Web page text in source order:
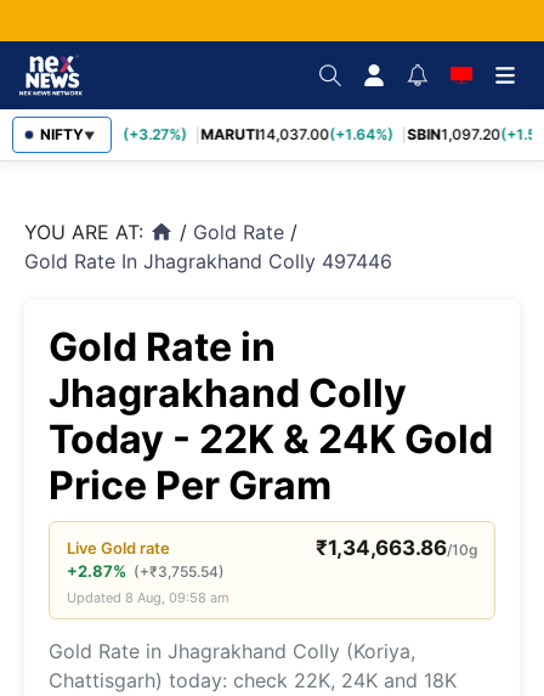
NIFTY▼
TCS2,452.70 (+3.27%) MARUTI14,037.00(+1.64%) SBIN1,097.20
YOU ARE AT: home / Gold Rate /
Gold Rate In Jhagrakhand Colly 497446
Gold Rate in
Jhagrakhand Colly
Today - 22K & 24K Gold
Price Per Gram
LiveGoldrate ₹1,34,663.86/10g
+2.87% (+₹3,755.54)
Updated 8 Aug, 09:58 am
Gold Rate in Jhagrakhand Colly (Koriya,
Chattisgarh) today: check 22K, 24K and 18K